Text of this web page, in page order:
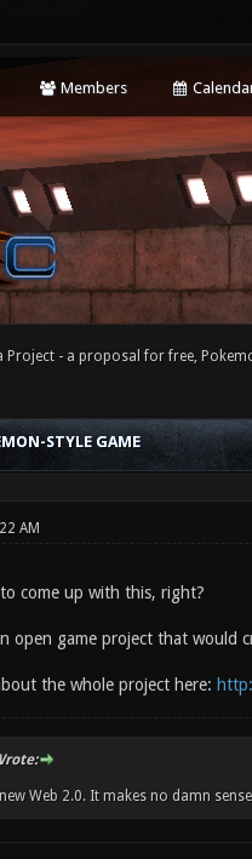
Members
Project - a proposal for free,
STYLE GAME
AM
come up with this, right?
open game project that would
the whole project here:
Web 2.0. It makes no damn